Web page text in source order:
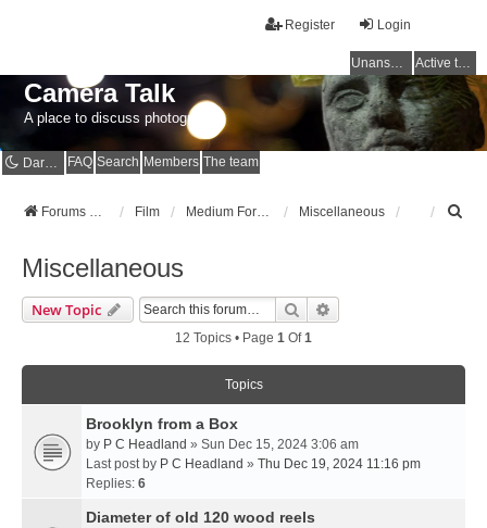
Login
Register
Unanswered topics Active topics
Camera Talk
A place to discuss photography
Dark mode FAQ Search Members The team
Forums Home Film Miscellaneous
Miscellaneous
New Topic Search
12 Topics • Page 1 Of1
Topics
Brooklyn from a Box
by P C Headland » Sun Dec 15, 2024 3:06 am
Last post by P C Headland » Thu Dec 19, 2024 11:16 pm
Replies: 6
Diameter of old 120 wood reels